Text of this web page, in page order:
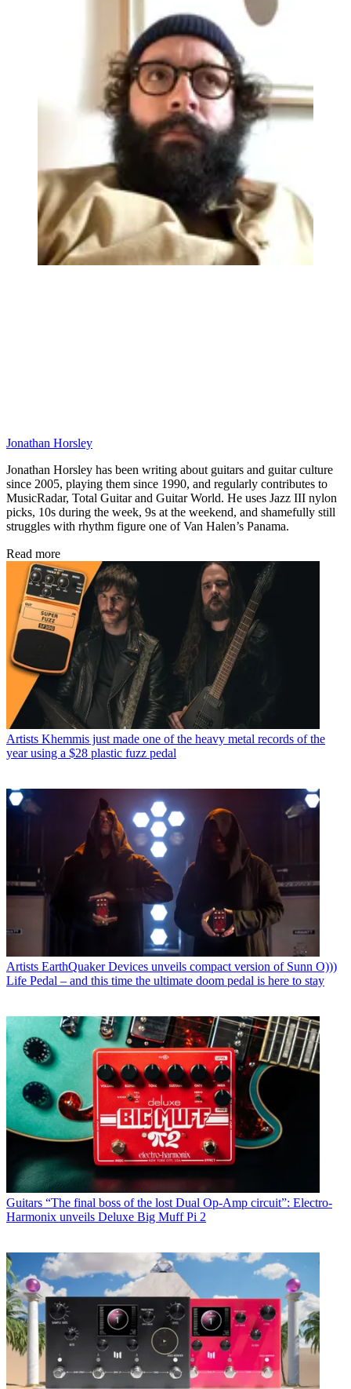
Jonathan Horsley
Jonathan Horsley has been writing about guitars and guitar culture
since 2005, playing them since 1990, and regularly contributes to
MusicRadar, Total Guitar and Guitar World. He uses Jazz III nylon
picks, 10s during the week, 9s at the weekend, and shamefully still
struggles with rhythm figure one of Van Halen’s Panama.
Read more
Artists Khemmis just made one of the heavy metal records of the
year using a $28 plastic fuzz pedal
Artists EarthQuaker Devices unveils compact version of Sunn O)))
Life Pedal – and this time the ultimate doom pedal is here to stay
Guitars “The final boss of the lost Dual Op-Amp circuit”: Electro-
Harmonix unveils Deluxe Big Muff Pi 2